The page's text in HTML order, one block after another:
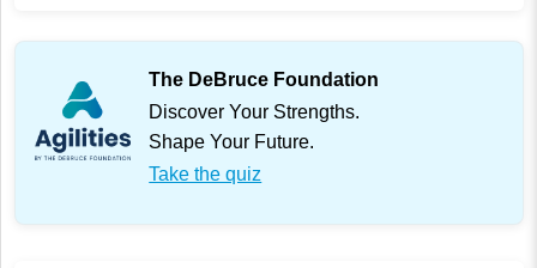
The DeBruce Foundation
Discover Your Strengths.
Shape Your Future.
Take the quiz